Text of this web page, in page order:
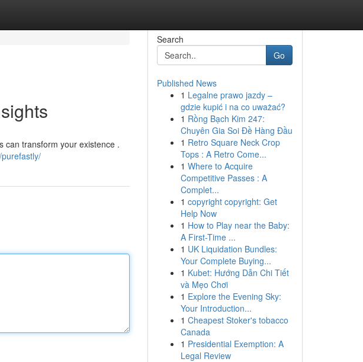
can transform your existence .
Search
Go
Published News
1 Legalne prawo jazdy –
gdzie kupić i na co uważać?
1 Rồng Bạch Kim 247:
Chuyên Gia Soi Đề Hàng Đầu
1 Retro Square Neck Crop
Tops : A Retro Come...
1 Where to Acquire
Competitive Passes : A
Complet...
1 copyright copyright: Get
Help Now
1 How to Play near the Baby:
A First-Time ...
1 UK Liquidation Bundles:
Your Complete Buying...
1 Kubet: Hướng Dẫn Chi Tiết
và Mẹo Chơi
1 Explore the Evening Sky:
Your Introduction...
1 Cheapest Stoker's tobacco
Canada
1 Presidential Exemption: A
Legal Review